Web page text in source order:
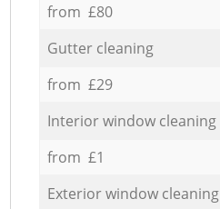
from £80
Gutter cleaning
from £29
Interior window cleaning
from £1
Exterior window cleaning